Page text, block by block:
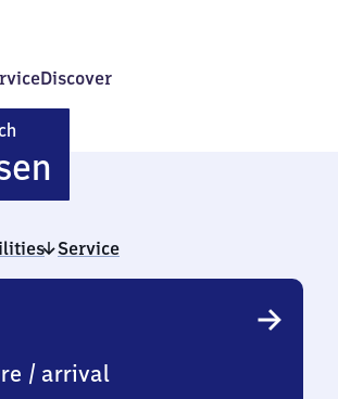
Discover
Genhausen
Service
/ arrival